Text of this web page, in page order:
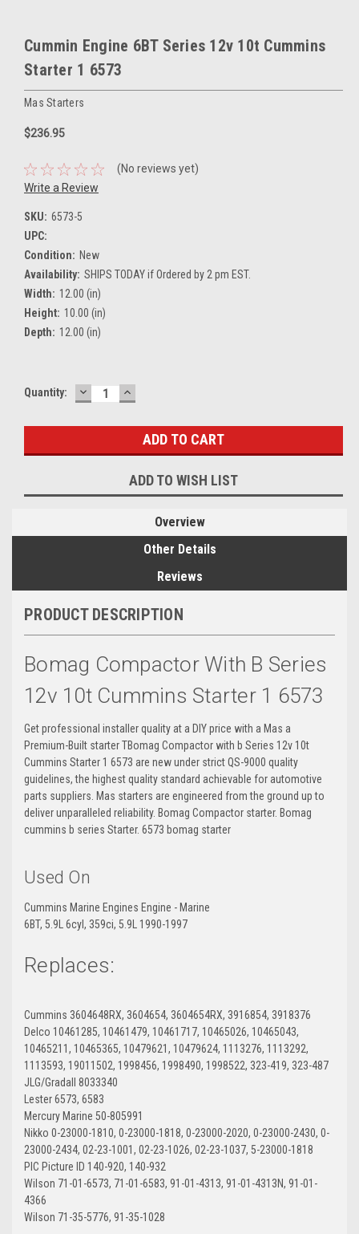
Cummin Engine 6BT Series 12v 10t Cummins
Starter 1 6573
Mas Starters
$236.95
(No reviews yet)
Write a Review
SKU: 6573-5
UPC:
Condition: New
Availability: SHIPS TODAY if Ordered by 2 pm EST.
Width: 12.00 (in)
Height: 10.00 (in)
Depth: 12.00 (in)
Current
Quantity: DECREASE
QUANTITY:
INCREASE
QUANTITY:
ADD TO WISH LIST
Overview
Other Details
Reviews
PRODUCT DESCRIPTION
Bomag Compactor With B Series
12v 10t Cummins Starter 1 6573
Get professional installer quality at a DIY price with a Mas a
Premium-Built starter TBomag Compactor with b Series 12v 10t
Cummins Starter 1 6573 are new under strict QS-9000 quality
guidelines, the highest quality standard achievable for automotive
parts suppliers. Mas starters are engineered from the ground up to
deliver unparalleled reliability. Bomag Compactor starter. Bomag
cummins b series Starter. 6573 bomag starter
Used On
Cummins Marine Engines Engine - Marine
6BT, 5.9L 6cyl, 359ci, 5.9L 1990-1997
Replaces:
Cummins 3604648RX, 3604654, 3604654RX, 3916854, 3918376
Delco 10461285, 10461479, 10461717, 10465026, 10465043,
10465211, 10465365, 10479621, 10479624, 1113276, 1113292,
1113593, 19011502, 1998456, 1998490, 1998522, 323-419, 323-487
JLG/Gradall 8033340
Lester 6573, 6583
Mercury Marine 50-805991
Nikko 0-23000-1810, 0-23000-1818, 0-23000-2020, 0-23000-2430, 0-
23000-2434, 02-23-1001, 02-23-1026, 02-23-1037, 5-23000-1818
PIC Picture ID 140-920, 140-932
Wilson 71-01-6573, 71-01-6583, 91-01-4313, 91-01-4313N, 91-01-
4366
Wilson 71-35-5776, 91-35-1028